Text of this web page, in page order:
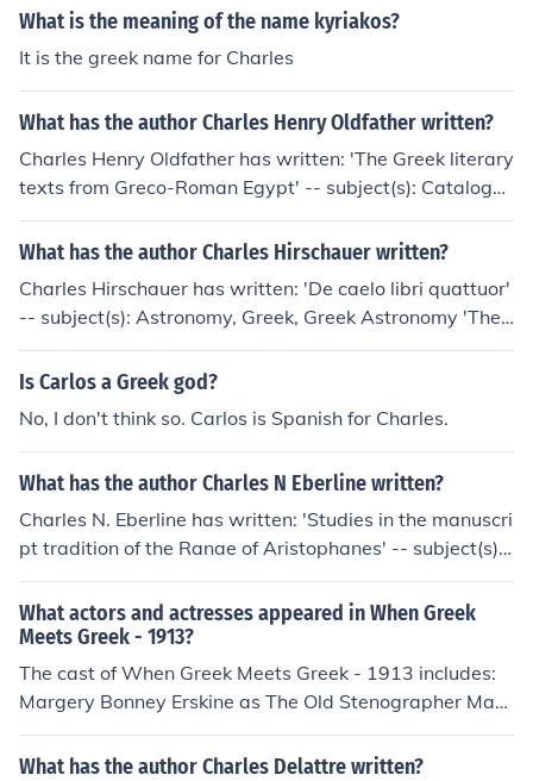
flair and say Κάρολος. Easy peasy, lemon squeezy!
What is the meaning of the name kyriakos?
It is the greek name for Charles
What has the author Charles Henry Oldfather written?
Charles Henry Oldfather has written: 'The Greek literary
texts from Greco-Roman Egypt' -- subject(s): Catalogs,
Civilization, Hellenistic Greek literature, History, Manusc
ripts, Manuscripts, Greek (Papyri), Sources
What has the author Charles Hirschauer written?
Charles Hirschauer has written: 'De caelo libri quattuor'
-- subject(s): Astronomy, Greek, Greek Astronomy 'The
works of Aristotle' -- subject(s): Philosophy
Is Carlos a Greek god?
No, I don't think so. Carlos is Spanish for Charles.
What has the author Charles N Eberline written?
Charles N. Eberline has written: 'Studies in the manuscri
pt tradition of the Ranae of Aristophanes' -- subject(s):
Greek Manuscripts, Greek drama (Comedy), Manuscript
s, Textual Criticism, Transmission of texts
What actors and actresses appeared in When Greek
Meets Greek - 1913?
The cast of When Greek Meets Greek - 1913 includes:
Margery Bonney Erskine as The Old Stenographer Mary
Fuller as Portia - the New Stenographer Charles Ogle a
s John Blackstone Sr.
What has the author Charles Delattre written?